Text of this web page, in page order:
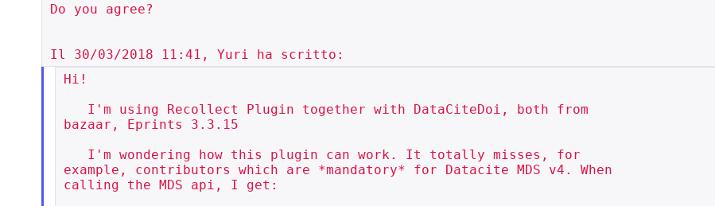
Do you agree?
Hi!
bazaar, Eprints 3.3.15
example, contributors which are *mandatory* for Datacite MDS v4. When
calling the MDS api, I get: